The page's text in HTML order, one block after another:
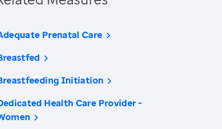
Prenatal Care
Initiation
Health Care Provider -